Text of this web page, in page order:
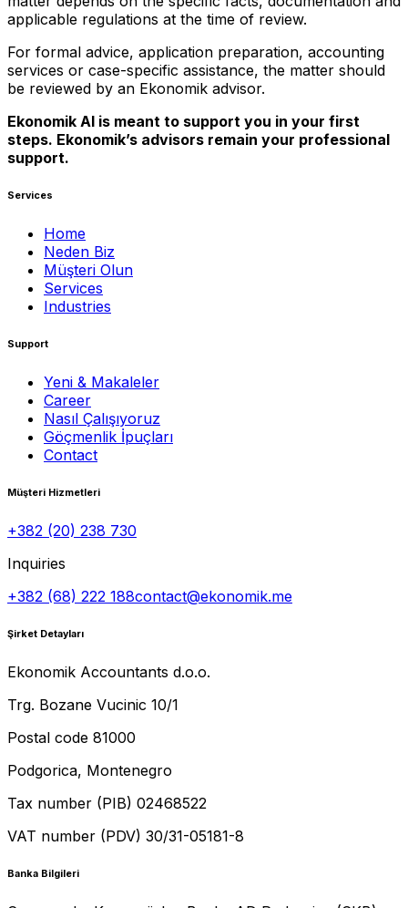
applicable regulations at the time of review.
For formal advice, application preparation, accounting
services or case-specific assistance, the matter should
be reviewed by an Ekonomik advisor.
Ekonomik AI is meant to support you in your first
steps. Ekonomik’s advisors remain your professional
support.
Services
Home
Neden Biz
Müşteri Olun
Services
Industries
Support
Yeni & Makaleler
Career
Nasıl Çalışıyoruz
Göçmenlik İpuçları
Contact
Müşteri Hizmetleri
+382 (20) 238 730
Inquiries
+382 (68) 222 188contact@ekonomik.me
Şirket Detayları
Ekonomik Accountants d.o.o.
Trg. Bozane Vucinic 10/1
Postal code 81000
Podgorica, Montenegro
Tax number (PIB) 02468522
VAT number (PDV) 30/31-05181-8
Banka Bilgileri